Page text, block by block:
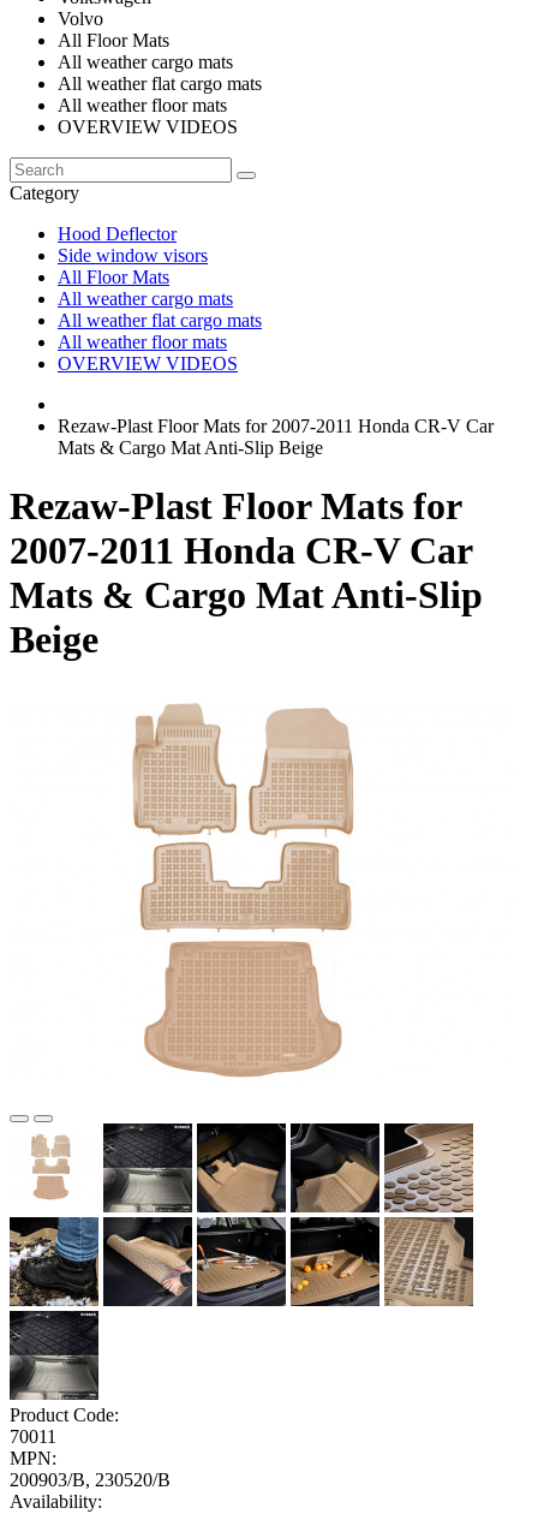
Volvo
All Floor Mats
All weather cargo mats
All weather flat cargo mats
All weather floor mats
OVERVIEW VIDEOS
Category
Hood Deflector
Side window visors
All Floor Mats
All weather cargo mats
All weather flat cargo mats
All weather floor mats
OVERVIEW VIDEOS
Rezaw-Plast Floor Mats for 2007-2011 Honda CR-V Car
Mats & Cargo Mat Anti-Slip Beige
Rezaw-Plast Floor Mats for
2007-2011 Honda CR-V Car
Mats & Cargo Mat Anti-Slip
Beige
Product Code:
70011
MPN:
200903/B, 230520/B
Availability: